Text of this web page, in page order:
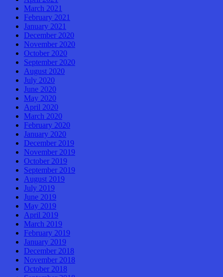
March 2021
February 2021
January 2021
December 2020
November 2020
October 2020
September 2020
August 2020
July 2020
June 2020
May 2020
April 2020
March 2020
February 2020
January 2020
December 2019
November 2019
October 2019
September 2019
August 2019
July 2019
June 2019
May 2019
April 2019
March 2019
February 2019
January 2019
December 2018
November 2018
October 2018